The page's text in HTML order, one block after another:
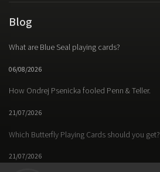
Blog
What are Blue Seal playing cards?
06/08/2026
How Ondrej Psenicka fooled Penn & Teller.
21/07/2026
Which Butterfly Playing Cards should you get?
21/07/2026